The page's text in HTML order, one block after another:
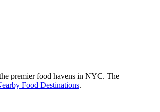
premier food havens in NYC. The
Food Destinations.